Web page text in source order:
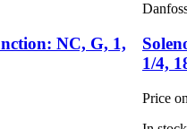
NC, G, 1,
1/4,
Price